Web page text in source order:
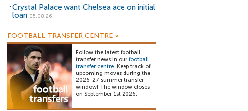
Crystal Palace want Chelsea ace on initial
loan 05.08.26
FOOTBALL TRANSFER CENTRE »
Follow the latest football
transfer news in our football
transfer centre. Keep track of
upcoming moves during the
2026-27 summer transfer
window! The window closes
on September 1st 2026.